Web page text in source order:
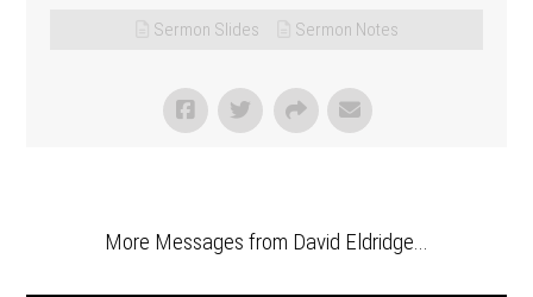
Sermon Slides Sermon Notes
More Messages from David Eldridge...